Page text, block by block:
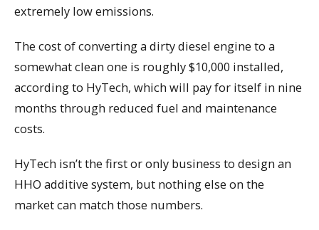
extremely low emissions.
The cost of converting a dirty diesel engine to a
somewhat clean one is roughly $10,000 installed,
according to HyTech, which will pay for itself in nine
months through reduced fuel and maintenance
costs.
HyTech isn’t the first or only business to design an
HHO additive system, but nothing else on the
market can match those numbers.